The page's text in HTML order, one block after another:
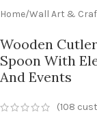
Home/Wall Art &
Wooden
Spoon With
And Events
(108